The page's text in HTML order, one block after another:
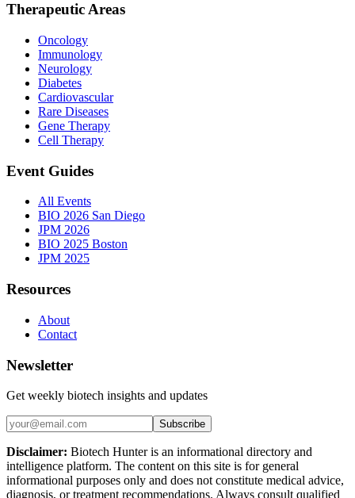
Therapeutic Areas
Oncology
Immunology
Neurology
Diabetes
Cardiovascular
Rare Diseases
Gene Therapy
Cell Therapy
Event Guides
All Events
BIO 2026 San Diego
JPM 2026
BIO 2025 Boston
JPM 2025
Resources
About
Contact
Newsletter
Get weekly biotech insights and updates
Subscribe
Disclaimer: Biotech Hunter is an informational directory and
intelligence platform. The content on this site is for general
informational purposes only and does not constitute medical advice,
diagnosis, or treatment recommendations. Always consult qualified